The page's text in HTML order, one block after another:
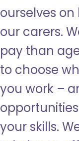
ourselves
our carers.
pay than
to choose
you work –
your skills.